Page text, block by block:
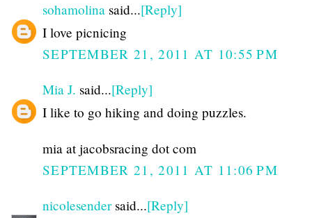
sohamolina said...[Reply]
I love picnicing
SEPTEMBER 21, 2011 AT 10:55 PM
Mia J. said...[Reply]
I like to go hiking and doing puzzles.
mia at jacobsracing dot com
SEPTEMBER 21, 2011 AT 11:06 PM
nicolesendersaid...[Reply]